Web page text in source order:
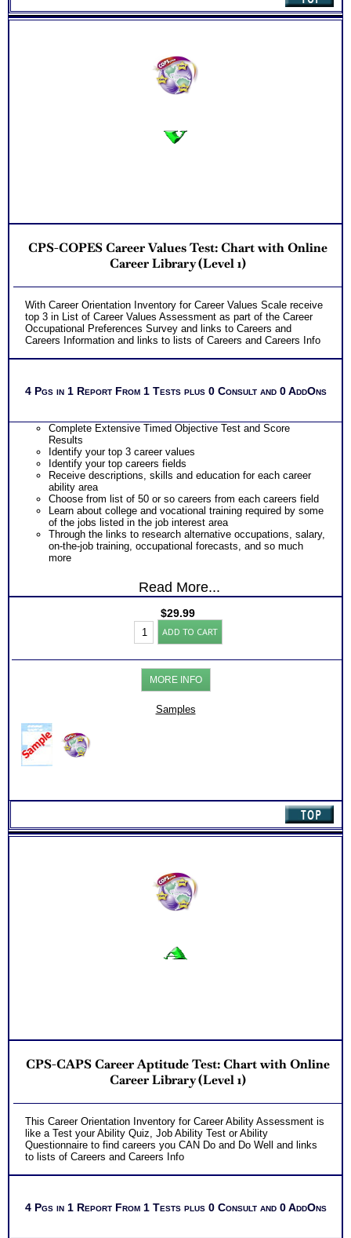
for limited time. Consider purchasing additional Test
Consults for Career Advice, Career Planning and Personal
indicate greater levels of satisfaction from test results
CPS-COPES Career Values Test: Chart with Online
Career Library (Level 1)
With Career Orientation Inventory for Career Values Scale receive
top 3 in List of Career Values Assessment as part of the Career
Occupational Preferences Survey and links to Careers and
Careers Information and links to lists of Careers and Careers Info
4 Pgs in 1 Report From 1 Tests plus 0 Consult and 0 AddOns
Complete Extensive Timed Objective Test and Score
Results
Identify your top 3 career values
Identify your top careers fields
Receive descriptions, skills and education for each career
ability area
Choose from list of 50 or so careers from each careers field
Learn about college and vocational training required by some
of the jobs listed in the job interest area
Through the links to research alternative occupations, salary,
on-the-job training, occupational forecasts, and so much
more
Read More...
$29.99
CPS-
COPES
Career
Values
Test:
Chart
with
Online
ADD TO CART
MORE INFO
Samples
CPS-CAPS Career Aptitude Test: Chart with Online
Career Library (Level 1)
This Career Orientation Inventory for Career Ability Assessment is
like a Test your Ability Quiz, Job Ability Test or Ability
Questionnaire to find careers you CAN Do and Do Well and links
to lists of Careers and Careers Info
4 Pgs in 1 Report From 1 Tests plus 0 Consult and 0 AddOns